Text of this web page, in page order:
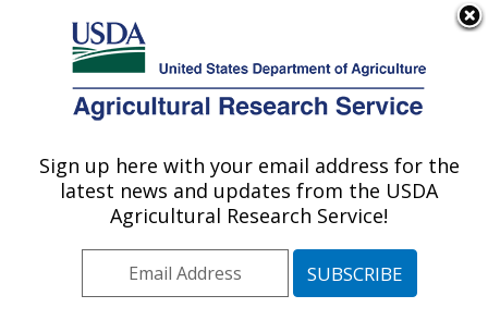
Here's how you know
Agricultural Research Service
U.S. DEPARTMENT OF AGRICULTURE
Dietary Prevention of Obesity-related
Disease Research: Grand Forks, ND
Plains Area» Grand Forks, North Dakota
Sign up here with your email address for the
latest news and updates from the USDA
Agricultural Research Service!